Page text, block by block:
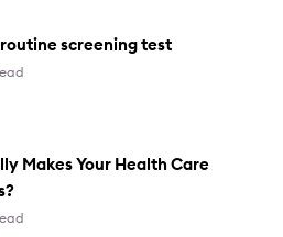
routine screening test
Makes Your Health Care